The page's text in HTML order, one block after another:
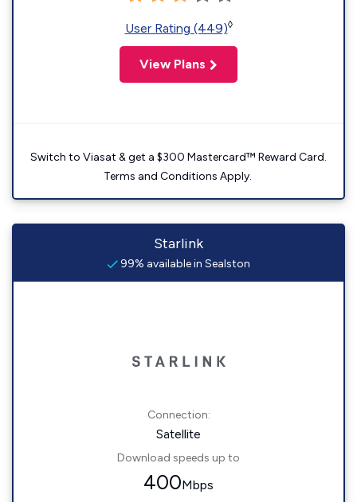
User Rating (449)◊
View Plans
Switch to Viasat & get a $300 Mastercard™ Reward Card.
Terms and Conditions Apply.
Starlink
99% available in Sealston
Connection:
Satellite
Download speeds up to
400Mbps